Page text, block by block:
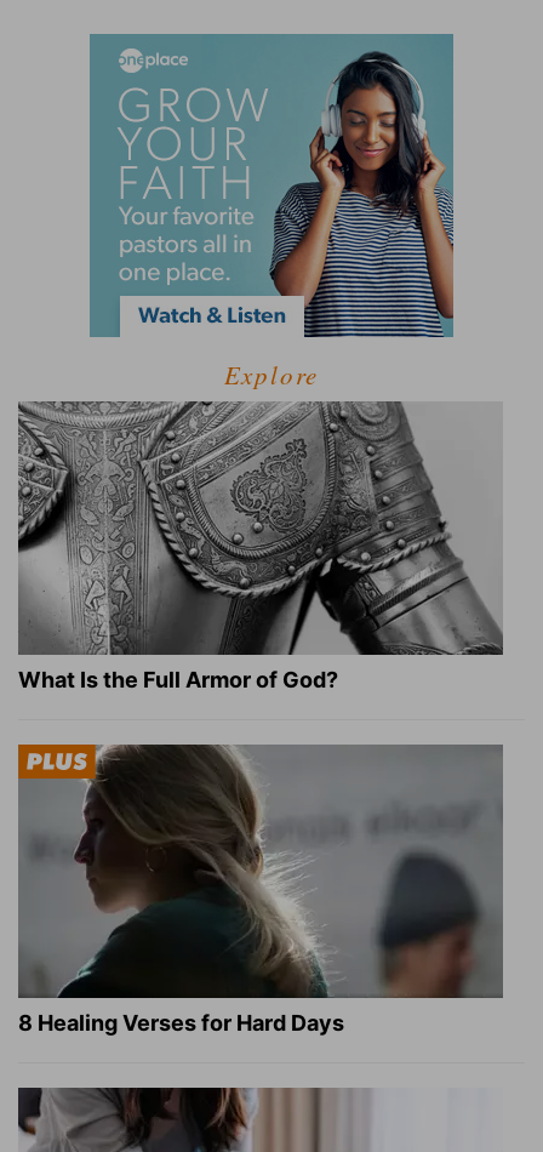
Explore
What Is the Full Armor of God?
8 Healing Verses for Hard Days